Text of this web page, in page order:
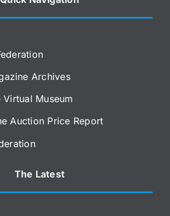
Archives
Museum
Auction Price Report
The Latest